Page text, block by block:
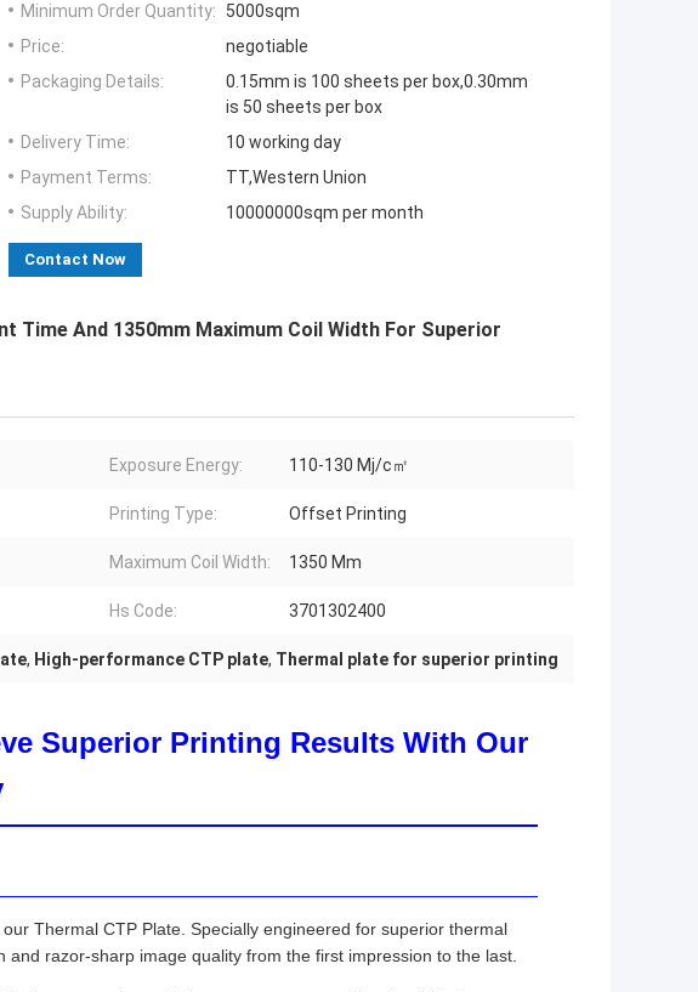
Minimum Order Quantity:
5000sqm
Price:
negotiable
Packaging Details:
0.15mm is 100 sheets per box,0.30mm
is 50 sheets per box
Delivery Time:
10 working day
Payment Terms:
TT,Western Union
Supply Ability:
10000000sqm per month
Contact Now
Time And 1350mm Maximum Coil Width For Superior
Exposure Energy: 110-130 Mj/c㎡
Printing Type: Offset Printing
Maximum Coil Width: 1350 Mm
Hs Code: 3701302400
, High-performance CTP plate, Thermal plate for superior printing
Superior Printing Results With Our
Thermal CTP Plate. Specially engineered for superior thermal
razor-sharp image quality from the first impression to the last.